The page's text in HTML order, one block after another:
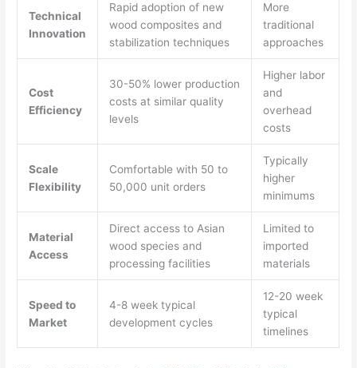
Technical
Innovation
Rapid adoption of new
wood composites and
stabilization techniques
More
traditional
approaches
Cost
Efficiency
30-50% lower production
costs at similar quality
levels
Higher labor
and
overhead
costs
Scale
Flexibility
Comfortable with 50 to
50,000 unit orders
Typically
higher
minimums
Material
Access
Direct access to Asian
wood species and
processing facilities
Limited to
imported
materials
Speed to
Market
4-8 week typical
development cycles
12-20 week
typical
timelines